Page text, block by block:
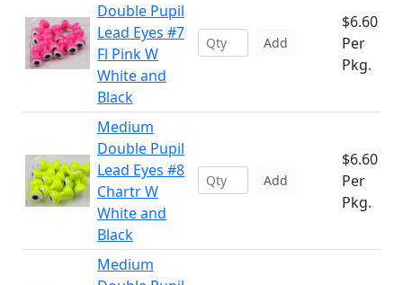
Double Pupil
Lead Eyes #7
Fl Pink W
White and
Black
Add
$6.60
Per
Pkg.
Medium
Double Pupil
Lead Eyes #8
Chartr W
White and
Black
Add
$6.60
Per
Pkg.
Medium